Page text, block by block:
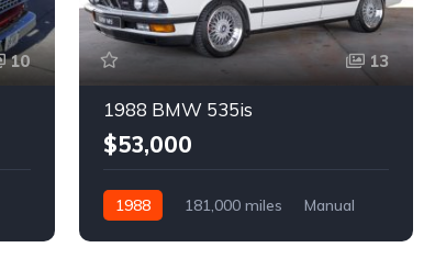
10 13
1988 BMW 535is
$53,000
1988 181,000 miles
Manual